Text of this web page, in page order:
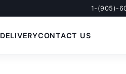
1-(905)-
DELIVERYCONTACT US